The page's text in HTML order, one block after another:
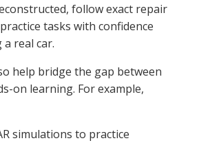
follow exact repair
tasks with confidence
real car.
help bridge the gap between
on learning. For example,
simulations to practice